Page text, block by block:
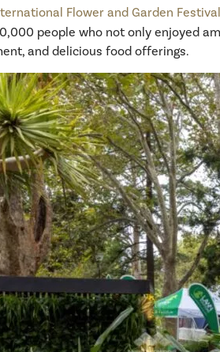
Flower and Garden Festival
people who not only enjoyed
and delicious food offerings.